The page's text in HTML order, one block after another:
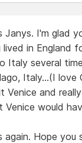
Janys. I'm glad
lived in England
Italy several
Italy...(I
Venice and
Venice would
again. Hope